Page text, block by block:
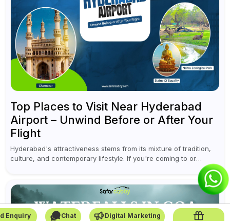
Top Places to Visit Near Hyderabad
Airport – Unwind Before or After Your
Flight
Hyderabad's attractiveness stems from its mixture of tradition,
culture, and contemporary lifestyle. If you're coming to or
leaving Rajiv Gandhi International Airport, you don't have to
Enquiry Chat Digital Marketing